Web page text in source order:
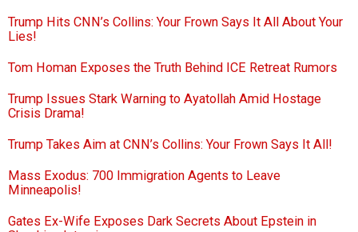
Trump Hits CNN’s Collins: Your Frown Says It All About Your
Lies!
Tom Homan Exposes the Truth Behind ICE Retreat Rumors
Trump Issues Stark Warning to Ayatollah Amid Hostage
Crisis Drama!
Trump Takes Aim at CNN’s Collins: Your Frown Says It All!
Mass Exodus: 700 Immigration Agents to Leave
Minneapolis!
Gates Ex-Wife Exposes Dark Secrets About Epstein in